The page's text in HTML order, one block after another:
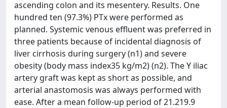
ascending colon and its mesentery. Results. One
hundred ten (97.3%) PTx were performed as
planned. Systemic venous effluent was preferred in
three patients because of incidental diagnosis of
liver cirrhosis during surgery (n1) and severe
obesity (body mass index35 kg/m2) (n2). The Y iliac
artery graft was kept as short as possible, and
arterial anastomosis was always performed with
ease. After a mean follow-up period of 21.219.9